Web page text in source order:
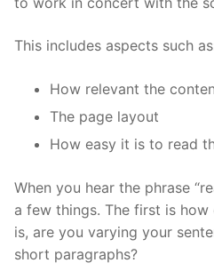
This includes aspects such
How relevant the
The page layout
How easy it is to read
When you hear the phrase
a few things. The first is
is, are you varying your
short paragraphs?